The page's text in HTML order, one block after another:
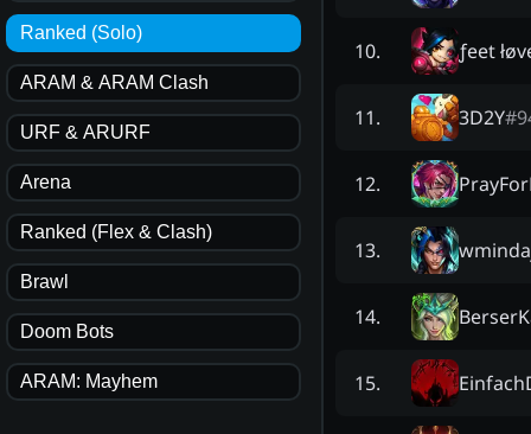
Ranked (Solo)
ARAM & ARAM Clash
URF & ARURF
Arena
Ranked (Flex & Clash)
Brawl
Doom Bots
ARAM: Mayhem
10. ƒeet
11. 3D2Y#
12.
13.
14.
15.